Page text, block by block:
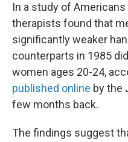
In a study of
therapists found that
significantly weaker
counterparts in 1985
women ages 20-24,
published online by the
few months back.
The findings suggest